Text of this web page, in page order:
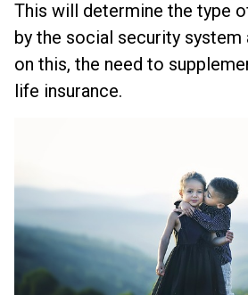
This will determine the type
by the social security system
on this, the need to
life insurance.